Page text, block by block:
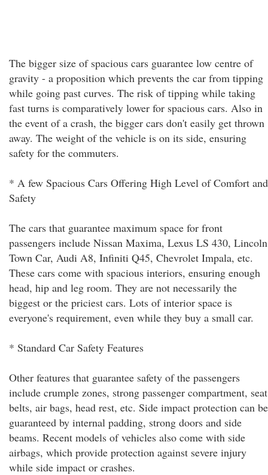
The bigger size of spacious cars guarantee low centre of
gravity - a proposition which prevents the car from tipping
while going past curves. The risk of tipping while taking
fast turns is comparatively lower for spacious cars. Also in
the event of a crash, the bigger cars don't easily get thrown
away. The weight of the vehicle is on its side, ensuring
safety for the commuters.
* A few Spacious Cars Offering High Level of Comfort and
Safety
The cars that guarantee maximum space for front
passengers include Nissan Maxima, Lexus LS 430, Lincoln
Town Car, Audi A8, Infiniti Q45, Chevrolet Impala, etc.
These cars come with spacious interiors, ensuring enough
head, hip and leg room. They are not necessarily the
biggest or the priciest cars. Lots of interior space is
everyone's requirement, even while they buy a small car.
* Standard Car Safety Features
Other features that guarantee safety of the passengers
include crumple zones, strong passenger compartment, seat
belts, air bags, head rest, etc. Side impact protection can be
guaranteed by internal padding, strong doors and side
beams. Recent models of vehicles also come with side
airbags, which provide protection against severe injury
while side impact or crashes.